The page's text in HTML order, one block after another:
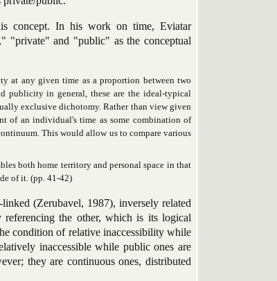
concept. In his work on time, Eviatar
"private" and "public" as the conceptual
at any given time as a proportion between two
publicity in general, these are the ideal-typical
exclusive dichotomy. Rather than view given
of an individual's time as some combination of
This would allow us to compare various
both home territory and personal space in that
of it. (pp. 41-42)
(Zerubavel, 1987), inversely related
the other, which is its logical
condition of relative inaccessibility while
inaccessible while public ones are
they are continuous ones, distributed